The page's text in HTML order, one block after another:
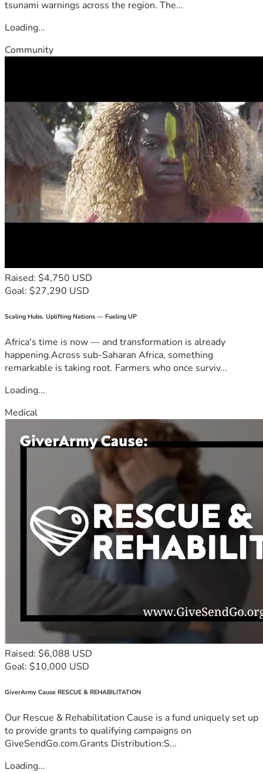
tsunami warnings across the region. The...
Loading...
Community
Raised: $4,750 USD
Goal: $27,290 USD
Scaling Hubs. Uplifting Nations — Fueling UP
Africa's time is now — and transformation is already
happening.Across sub-Saharan Africa, something
remarkable is taking root. Farmers who once surviv...
Loading...
Medical
Raised: $6,088 USD
Goal: $10,000 USD
GiverArmy Cause RESCUE & REHABILITATION
Our Rescue & Rehabilitation Cause is a fund uniquely set up
to provide grants to qualifying campaigns on
GiveSendGo.com.Grants Distribution:S...
Loading...